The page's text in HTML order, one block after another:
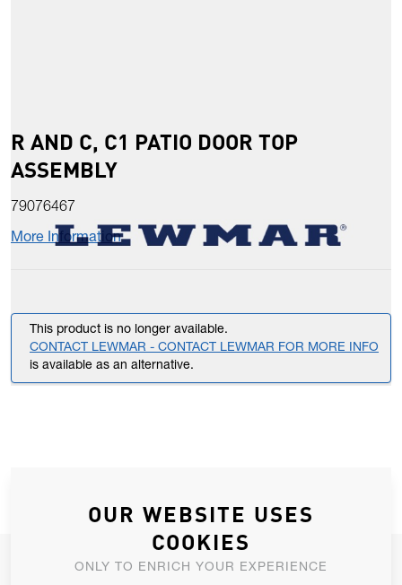
R AND C, C1 PATIO DOOR TOP
ASSEMBLY
79076467
More Information
This product is no longer available.
CONTACT LEWMAR - CONTACT LEWMAR FOR MORE INFO
is available as an alternative.
JOIN OUR NEWSLETTER
OUR WEBSITE USES
COOKIES
ONLY TO ENRICH YOUR EXPERIENCE